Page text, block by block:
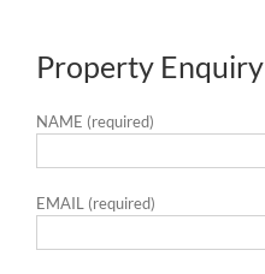
Property Enquiry
NAME (required)
EMAIL (required)